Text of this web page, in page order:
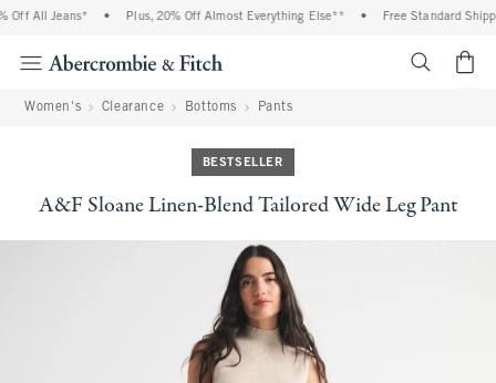
All Jeans* Plus, 20% Off Almost Everything Else** Free Standard
Women's Clearance Bottoms Pants
BESTSELLER
A&F Sloane Linen-Blend Tailored Wide Leg Pant